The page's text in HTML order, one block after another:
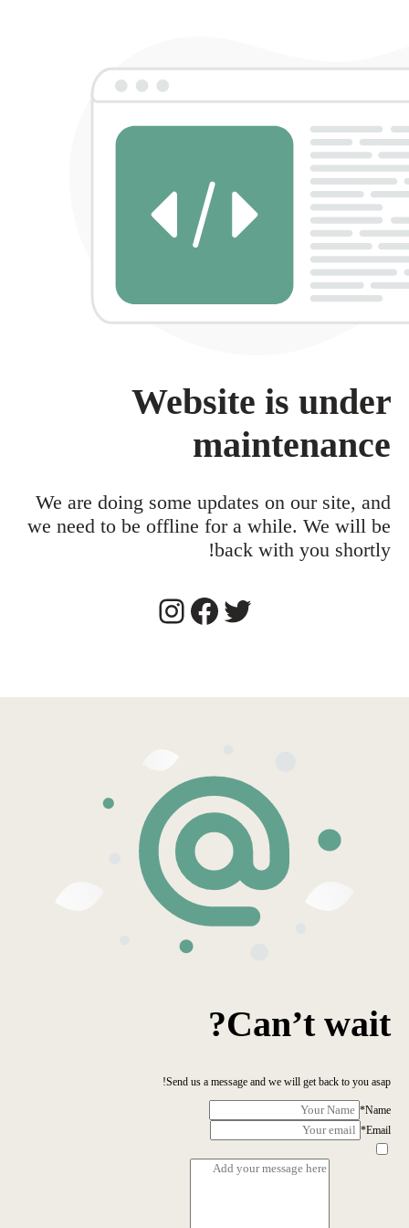
Website is under
maintenance
We are doing some updates on our site, and
we need to be offline for a while. We will be
back with you shortly!
Can’t wait?
Send us a message and we will get back to you asap!
Name
*
Email
*